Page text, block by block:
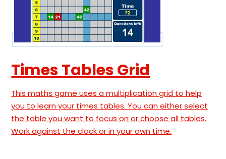
Times Tables Grid
This maths game uses a multiplication grid to help
you to learn your times tables. You can either select
the table you want to focus on or choose all tables.
Work against the clock or in your own time.